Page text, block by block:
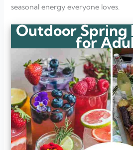
seasonal energy everyone loves.
Outdoor Spring
for